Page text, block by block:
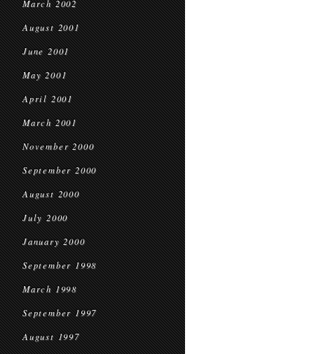
March 2002
August 2001
June 2001
May 2001
April 2001
March 2001
November 2000
September 2000
August 2000
July 2000
January 2000
September 1998
March 1998
September 1997
August 1997